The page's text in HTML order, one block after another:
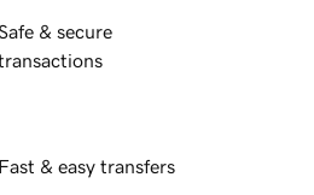
& secure
Fast & easy transfers